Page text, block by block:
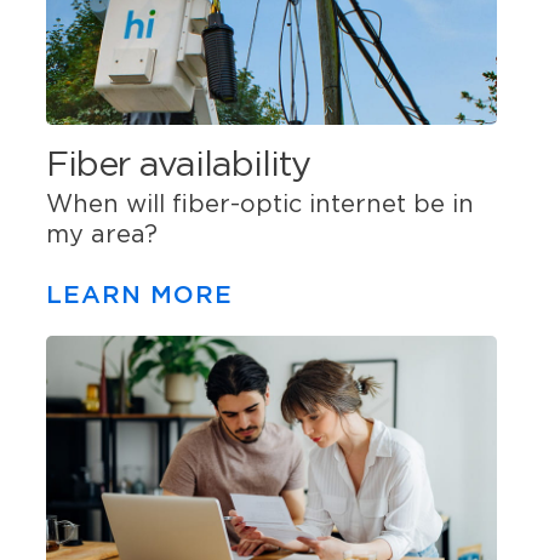
Fiber availability
When will fiber-optic internet be in
my area?
LEARN MORE